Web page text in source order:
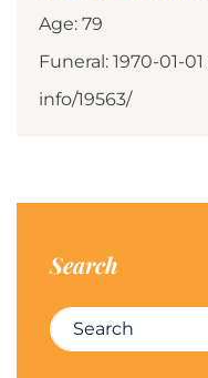
Age: 79
Funeral: 1970-01-
info/19563/
Search
Search for: